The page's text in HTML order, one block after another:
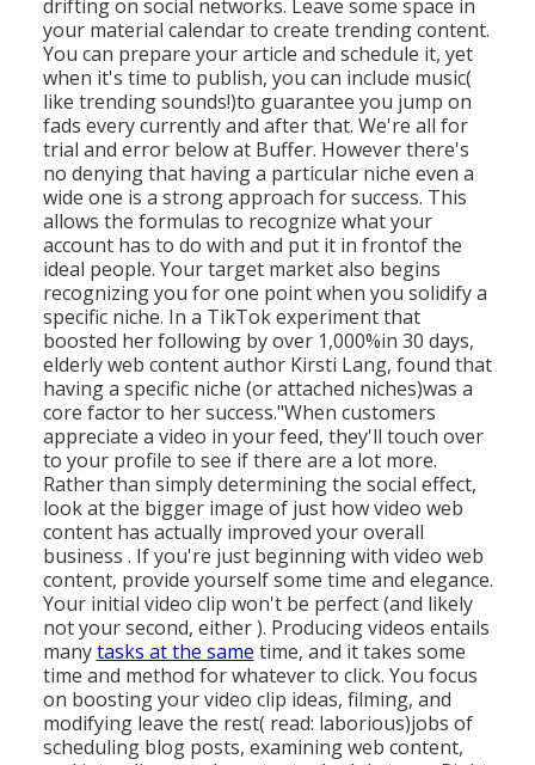
drifting on social networks. Leave some space in
your material calendar to create trending content.
You can prepare your article and schedule it, yet
when it's time to publish, you can include music(
like trending sounds!)to guarantee you jump on
fads every currently and after that. We're all for
trial and error below at Buffer. However there's
no denying that having a particular niche even a
wide one is a strong approach for success. This
allows the formulas to recognize what your
account has to do with and put it in frontof the
ideal people. Your target market also begins
recognizing you for one point when you solidify a
specific niche. In a TikTok experiment that
boosted her following by over 1,000%in 30 days,
elderly web content author Kirsti Lang, found that
having a specific niche (or attached niches)was a
core factor to her success."When customers
appreciate a video in your feed, they'll touch over
to your profile to see if there are a lot more.
Rather than simply determining the social effect,
look at the bigger image of just how video web
content has actually improved your overall
business . If you're just beginning with video web
content, provide yourself some time and elegance.
Your initial video clip won't be perfect (and likely
not your second, either ). Producing videos entails
manytasks at the same time, and it takes some
time and method for whatever to click. You focus
on boosting your video clip ideas, filming, and
modifying leave the rest( read: laborious)jobs of
scheduling blog posts, examining web content,